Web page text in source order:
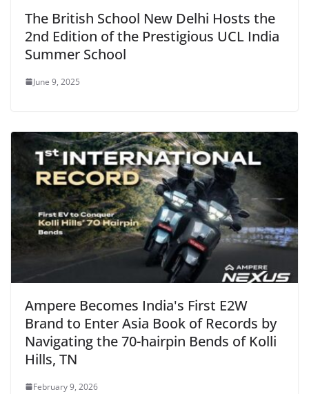
The British School New Delhi Hosts the
2nd Edition of the Prestigious UCL India
Summer School
June 9, 2025
Ampere Becomes India's First E2W
Brand to Enter Asia Book of Records by
Navigating the 70-hairpin Bends of Kolli
Hills, TN
February 9, 2026